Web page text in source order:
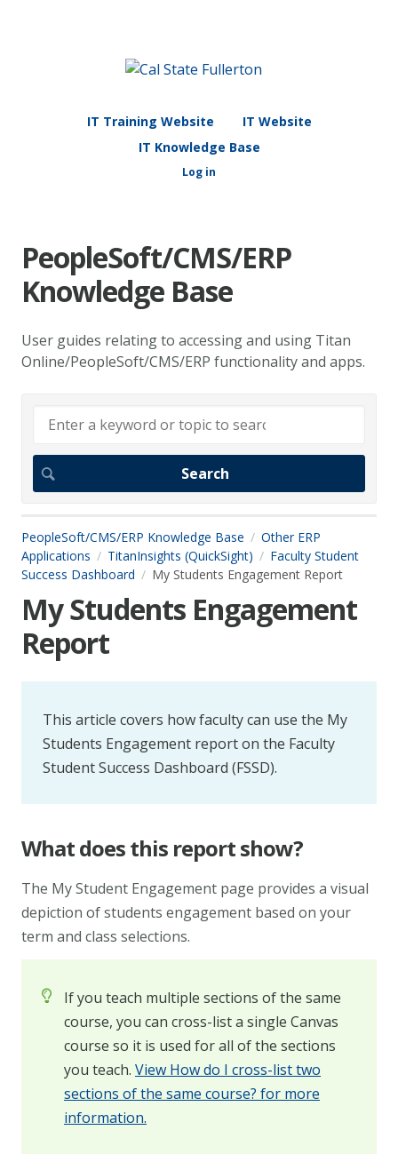
IT Training Website
IT Website
IT Knowledge Base
Log in
PeopleSoft/CMS/ERP
Knowledge Base
User guides relating to accessing and using Titan
Online/PeopleSoft/CMS/ERP functionality and apps.
PeopleSoft/CMS/ERP Knowledge Base
Other ERP
Applications
TitanInsights (QuickSight)
Faculty Student
Success Dashboard
My Students Engagement Report
My Students Engagement
Report
This article covers how faculty can use the My
Students Engagement report on the Faculty
Student Success Dashboard (FSSD).
What does this report show?
The My Student Engagement page provides a visual
depiction of students engagement based on your
term and class selections.
If you teach multiple sections of the same
course, you can cross-list a single Canvas
course so it is used for all of the sections
you teach. View How do I cross-list two
sections of the same course? for more
information.